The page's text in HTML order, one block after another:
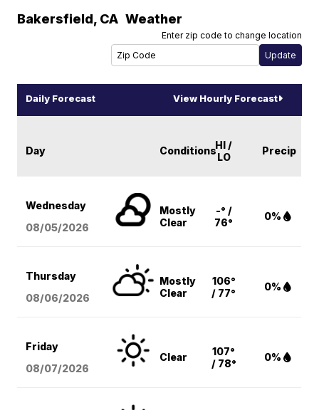
Bakersfield, CA Weather
Enter zip code to change location
Daily Forecast View Hourly Forecast
Day ConditionsHI /
LO
Precip
Wednesday
08/05/2026
Mostly
Clear
-° /
76°
0%
Thursday
08/06/2026
Mostly
Clear
106°
/ 77°
0%
Friday
08/07/2026
Clear
107°
/ 78°
0%